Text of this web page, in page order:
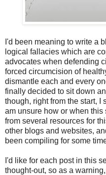
I'd been meaning to write a
logical fallacies which are
advocates when defending
forced circumcision of
dismantle each and every
finally decided to sit down
though, right from the start, I
am unsure how or when
from several resources for
other blogs and websites,
been compiling for some
I'd like for each post in this
thought-out, so as a